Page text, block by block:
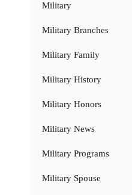
Military
Military Branches
Military Family
Military History
Military Honors
Military News
Military Programs
Military Spouse